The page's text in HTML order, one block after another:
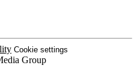
Cookie settings
Group